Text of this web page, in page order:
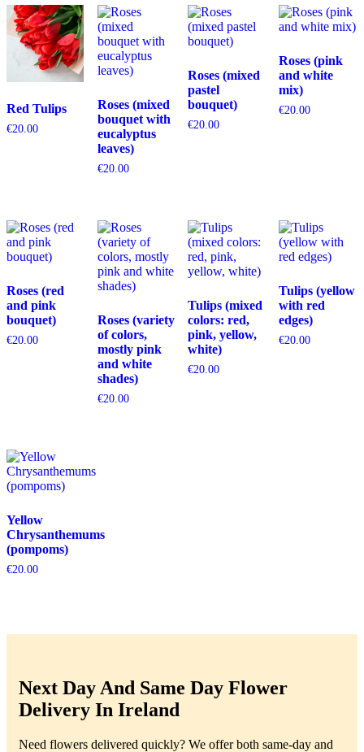
Red Tulips
€20.00
Roses (mixed
bouquet with
eucalyptus
leaves)
€20.00
Roses (mixed
pastel
bouquet)
€20.00
Roses (pink
and white
mix)
€20.00
Roses (red
and pink
bouquet)
€20.00
Roses (variety
of colors,
mostly pink
and white
shades)
€20.00
Tulips (mixed
colors: red,
pink, yellow,
white)
€20.00
Tulips (yellow
with red
edges)
€20.00
Yellow
Chrysanthemums
(pompoms)
€20.00
Next Day And Same Day Flower
Delivery In Ireland
Need flowers delivered quickly? We offer both same-day and